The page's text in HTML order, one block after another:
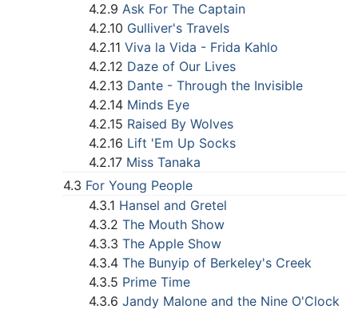
4.2.9 Ask For The Captain
4.2.10 Gulliver's Travels
4.2.11 Viva la Vida - Frida Kahlo
4.2.12 Daze of Our Lives
4.2.13 Dante - Through the Invisible
4.2.14 Minds Eye
4.2.15 Raised By Wolves
4.2.16 Lift 'Em Up Socks
4.2.17 Miss Tanaka
4.3 For Young People
4.3.1 Hansel and Gretel
4.3.2 The Mouth Show
4.3.3 The Apple Show
4.3.4 The Bunyip of Berkeley's Creek
4.3.5 Prime Time
4.3.6 Jandy Malone and the Nine O'Clock